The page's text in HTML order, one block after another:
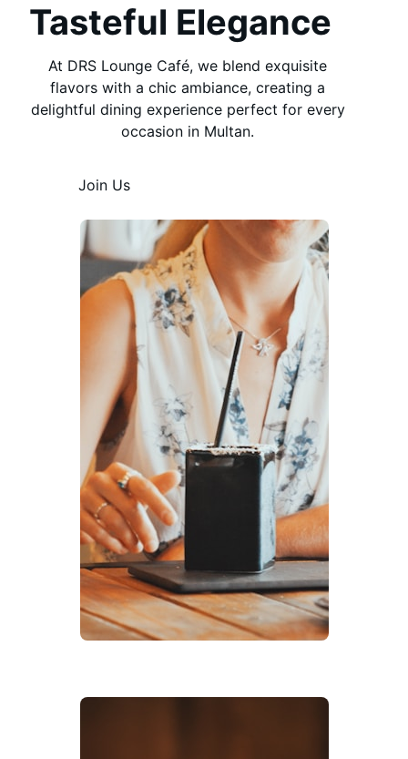
Tasteful Elegance
At DRS Lounge Café, we blend exquisite
flavors with a chic ambiance, creating a
delightful dining experience perfect for every
occasion in Multan.
Join Us